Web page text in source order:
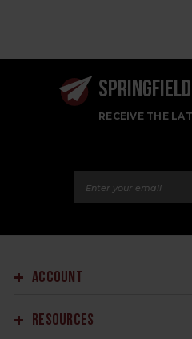
RECEIVE THE
ACCOUNT
RESOURCES